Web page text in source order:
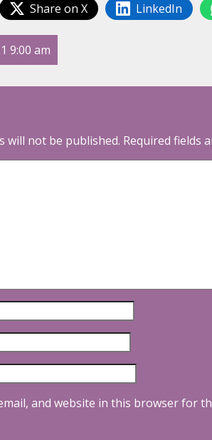
Share on X LinkedIn
9:00 am
will not be published. Required fields
and website in this browser for